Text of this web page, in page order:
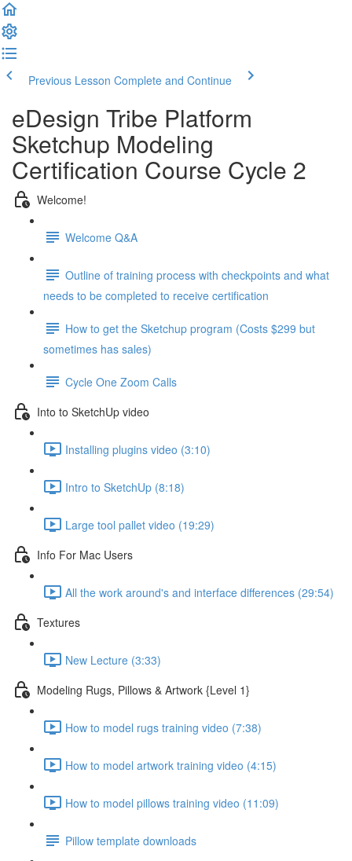
Previous Lesson Complete and Continue
eDesign Tribe Platform
Sketchup Modeling
Certification Course Cycle 2
Welcome!
Welcome Q&A
Outline of training process with checkpoints and what
needs to be completed to receive certification
How to get the Sketchup program (Costs $299 but
sometimes has sales)
Cycle One Zoom Calls
Into to SketchUp video
Installing plugins video (3:10)
Intro to SketchUp (8:18)
Large tool pallet video (19:29)
Info For Mac Users
All the work around's and interface differences (29:54)
Textures
New Lecture (3:33)
Modeling Rugs, Pillows & Artwork {Level 1}
How to model rugs training video (7:38)
How to model artwork training video (4:15)
How to model pillows training video (11:09)
Pillow template downloads